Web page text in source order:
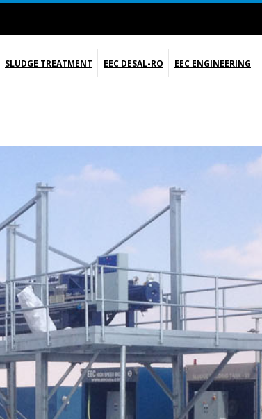
SLUDGE TREATMENT EEC DESAL-RO EEC ENGINEERING